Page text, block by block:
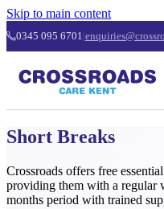
Skip to main content
0345 095 6701|
Short Breaks
Crossroads offers free
providing them with a regular
months period with trained